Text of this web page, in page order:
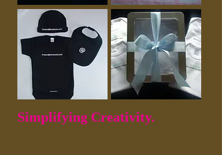
Simplifying Creativity.